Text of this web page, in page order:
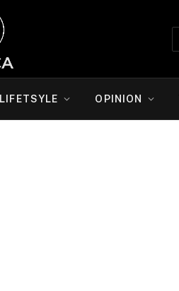
LIFETSYLE OPINION